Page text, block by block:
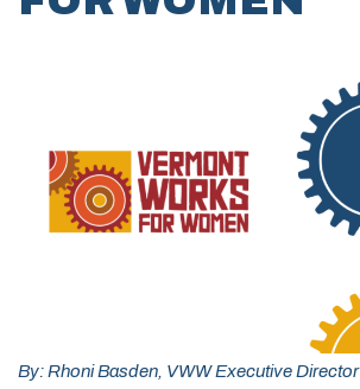
By: Rhoni Basden, VWW Executive Director